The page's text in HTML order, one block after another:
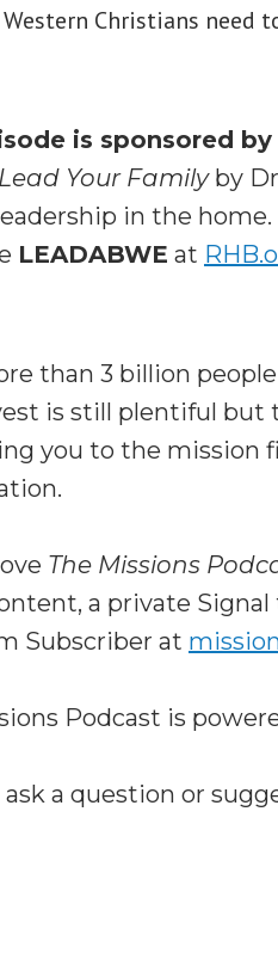
Christians need
is sponsored
Your Familyby
in the home.
LEADABWE at
than 3 billion
is still plentiful but
you to the mission
The Missions
a private
Subscriber at
Podcast is
a question or